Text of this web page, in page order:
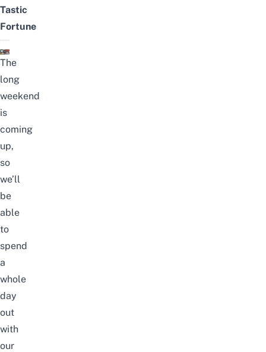
Tastic
Fortune
The
long
weekend
is
coming
up,
so
we’ll
be
able
to
spend
a
whole
day
out
with
our